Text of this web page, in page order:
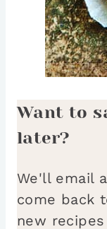
Want to
later?
We'll email
come back
new